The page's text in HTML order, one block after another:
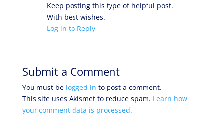
Keep posting this type of helpful post.
With best wishes.
Log in to Reply
Submit a Comment
You must be logged in to post a comment.
This site uses Akismet to reduce spam. Learn how
your comment data is processed.